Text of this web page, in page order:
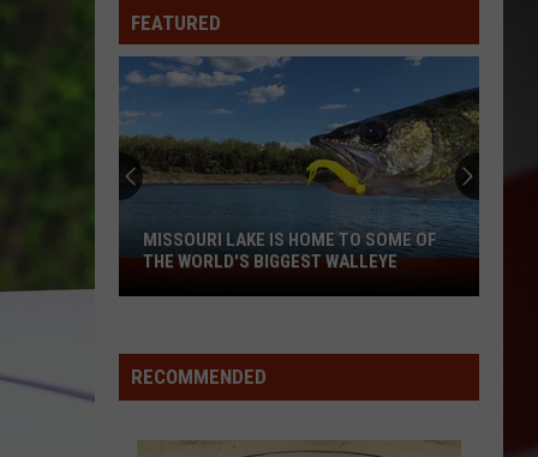
FEATURED
Missouri
Lake
Home
to
MISSOURI LAKE IS HOME TO SOME OF
THE WORLD'S BIGGEST WALLEYE
RECOMMENDED